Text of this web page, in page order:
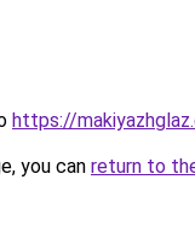
https://
you can return to